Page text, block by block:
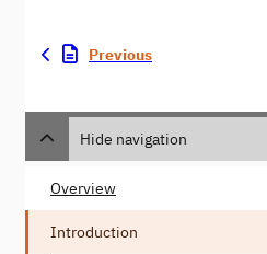
Previous
Hide navigation
Overview
Introduction